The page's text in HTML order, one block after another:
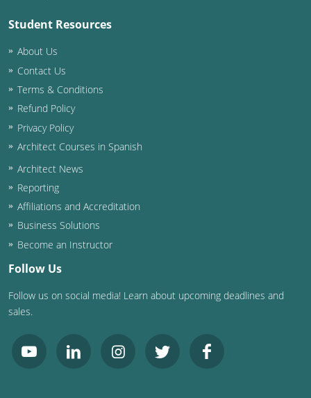
Vermont
Virginia
Washington
Washington D.C.
Wisconsin
West Virginia
Wyoming
International Code Council
Student Resources
About Us
Contact Us
Terms & Conditions
Refund Policy
Privacy Policy
Architect Courses in Spanish
Architect News
Reporting
Affiliations and Accreditation
Business Solutions
Become an Instructor
Follow Us
Follow us on social media! Learn about upcoming deadlines and
sales.